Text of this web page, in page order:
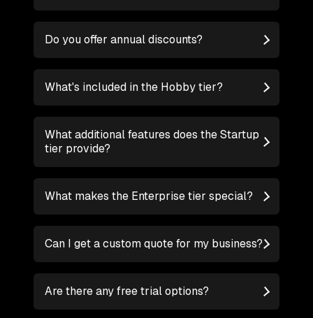
Do you offer annual discounts?
What's included in the Hobby tier?
What additional features does the Startup
tier provide?
What makes the Enterprise tier special?
Can I get a custom quote for my business?
Are there any free trial options?